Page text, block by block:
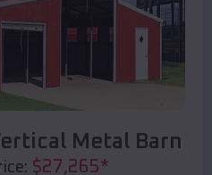
Metal Barn
$27,265*